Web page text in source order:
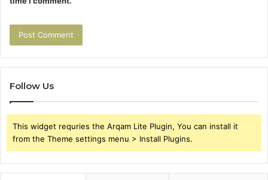
Follow Us
This widget requries the Arqam Lite Plugin, You can install it
from the Theme settings menu > Install Plugins.